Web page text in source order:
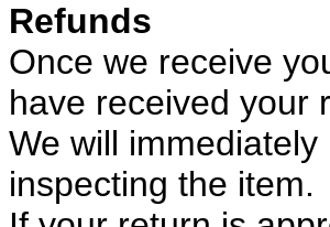
Refunds
Once we receive
have received your
We will
inspecting the item.